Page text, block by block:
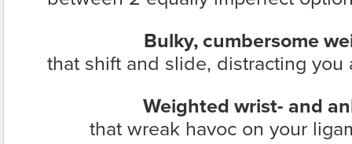
Bulky, cumbersome
that shift and slide, distracting you
Weighted wrist- and
that wreak havoc on your